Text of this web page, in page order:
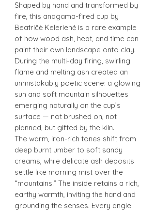
Shaped by hand and transformed by
fire, this anagama-fired cup by
Beatričė Kelerienė is a rare example
of how wood ash, heat, and time can
paint their own landscape onto clay.
During the multi-day firing, swirling
flame and melting ash created an
unmistakably poetic scene: a glowing
sun and soft mountain silhouettes
emerging naturally on the cup’s
surface — not brushed on, not
planned, but gifted by the kiln.
The warm, iron-rich tones shift from
deep burnt umber to soft sandy
creams, while delicate ash deposits
settle like morning mist over the
“mountains.” The inside retains a rich,
earthy warmth, inviting the hand and
grounding the senses. Every angle